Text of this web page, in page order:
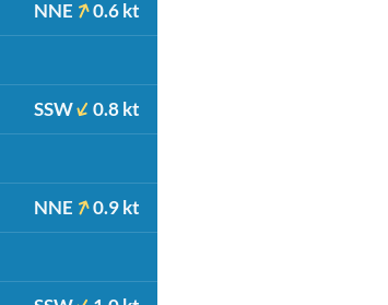
NNE 0.6 kt
SSW 0.8 kt
NNE 0.9 kt